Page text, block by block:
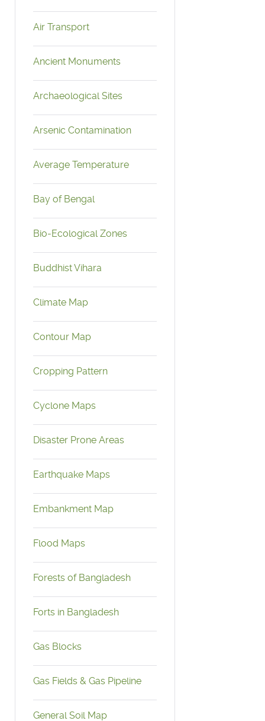
Air Transport
Ancient Monuments
Archaeological Sites
Arsenic Contamination
Average Temperature
Bay of Bengal
Bio-Ecological Zones
Buddhist Vihara
Climate Map
Contour Map
Cropping Pattern
Cyclone Maps
Disaster Prone Areas
Earthquake Maps
Embankment Map
Flood Maps
Forests of Bangladesh
Forts in Bangladesh
Gas Blocks
Gas Fields & Gas Pipeline
General Soil Map